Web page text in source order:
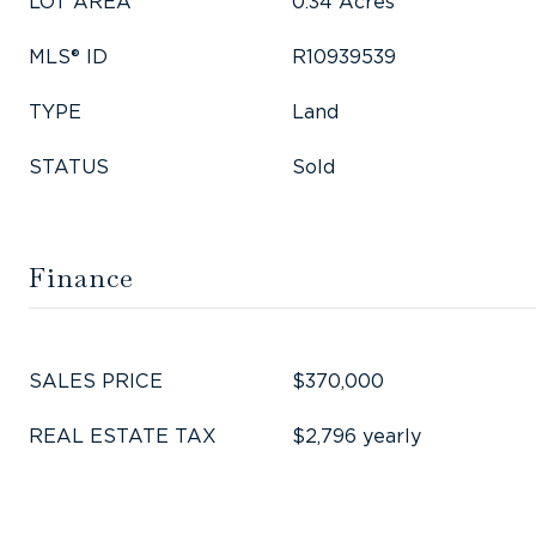
MLS® ID R10939539
TYPE Land
STATUS Sold
Finance
SALES PRICE $370,000
REAL ESTATE TAX $2,796 yearly